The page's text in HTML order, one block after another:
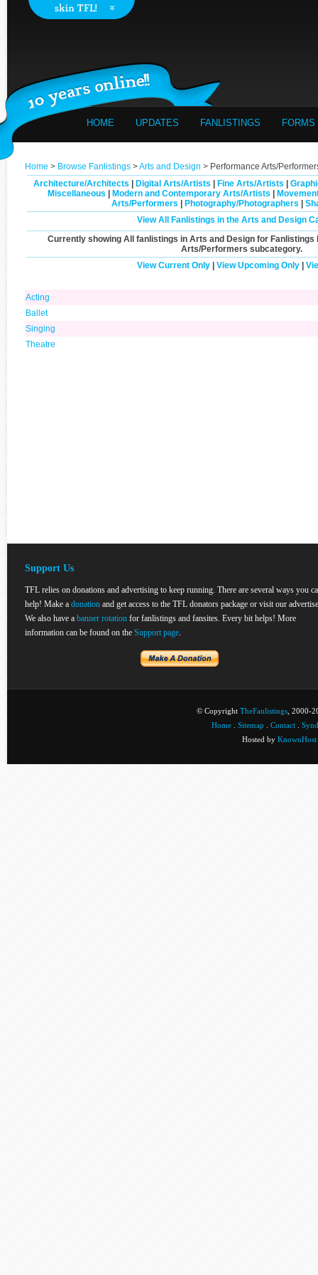
HOME UPDATES FANLISTINGS FORMS
Home > Browse Fanlistings >Arts and Design > Performance Arts/
Architecture/Architects
Digital Arts/Artists Fine Arts/Artists
Miscellaneous
Modern and Contemporary Arts/Artists
Arts/Performers
Photography/Photographers
View All Fanlistings in the Arts and Design
Currently showing All
fanlistings in Arts and Design for Fanlistings
Arts/Performers subcategory.
View Current Only| View Upcoming Only|
Acting
Ballet
Singing
Theatre
Support Us
TFL relies on donations and advertising to keep running. There are several ways you
help! Make a donation and get access to the TFL donators package or visit our
We also have a banner rotation for fanlistings and fansites. Every bit helps! More
information can be found on the Support page.
© Copyright TheFanlistings , 2000-
Home
Sitemap Contact
Hosted by KnownHost